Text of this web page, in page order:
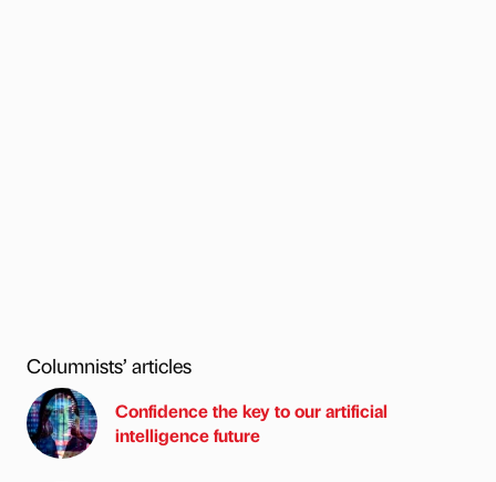
Columnists’ articles
Confidence the key to our artificial
intelligence future